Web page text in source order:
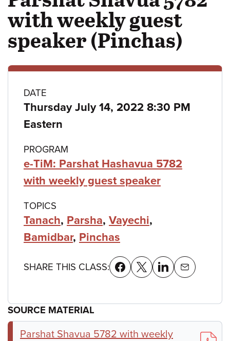
with weekly guest
speaker (Pinchas)
Class
details
DATE
Thursday July 14, 2022 8:30 PM
Eastern
PROGRAM
e-TiM: Parshat Hashavua 5782
with weekly guest speaker
TOPICS
Tanach, Parsha, Vayechi,
Bamidbar, Pinchas
SHARE THIS CLASS:
SOURCE MATERIAL
Parshat Shavua 5782 with weekly